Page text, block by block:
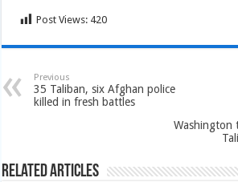
Post Views: 420
Previous
35 Taliban, six Afghan police
killed in fresh battles
Washington
Related Articles